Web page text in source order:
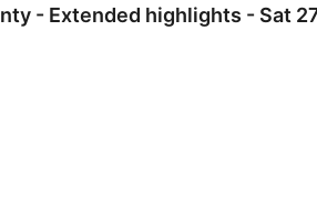
- Extended highlights - Sat